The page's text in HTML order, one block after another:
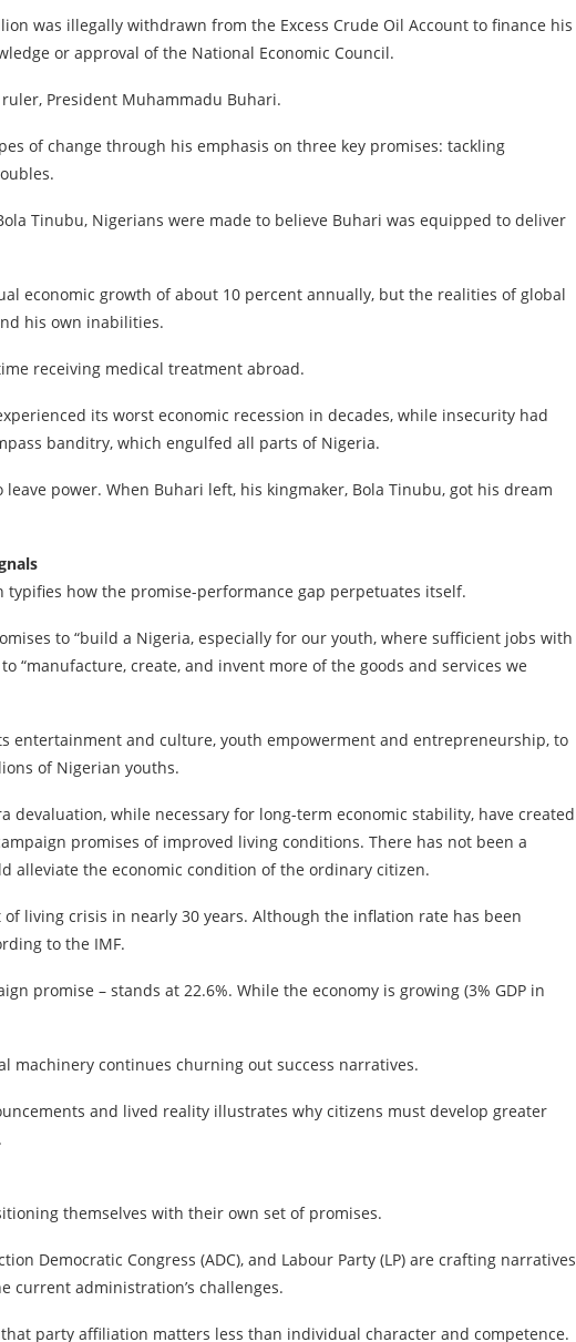
was illegally withdrawn from the Excess Crude Oil Account to finance his
or approval of the National Economic Council.
President Muhammadu Buhari.
of change through his emphasis on three key promises: tackling
Tinubu, Nigerians were made to believe Buhari was equipped to deliver
economic growth of about 10 percent annually, but the realities of global
his own inabilities.
receiving medical treatment abroad.
its worst economic recession in decades, while insecurity had
banditry, which engulfed all parts of Nigeria.
power. When Buhari left, his kingmaker, Bola Tinubu, got his dream
typifies how the promise-performance gap perpetuates itself.
to “build a Nigeria, especially for our youth, where sufficient jobs with
“manufacture, create, and invent more of the goods and services we
entertainment and culture, youth empowerment and entrepreneurship, to
of Nigerian youths.
devaluation, while necessary for long-term economic stability, have created
promises of improved living conditions. There has not been a
alleviate the economic condition of the ordinary citizen.
living crisis in nearly 30 years. Although the inflation rate has been
to the IMF.
promise – stands at 22.6%. While the economy is growing (3% GDP in
machinery continues churning out success narratives.
and lived reality illustrates why citizens must develop greater
themselves with their own set of promises.
Democratic Congress (ADC), and Labour Party (LP) are crafting narratives
current administration’s challenges.
party affiliation matters less than individual character and competence.